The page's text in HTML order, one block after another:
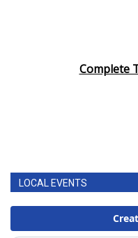
Complete
LOCAL EVENTS